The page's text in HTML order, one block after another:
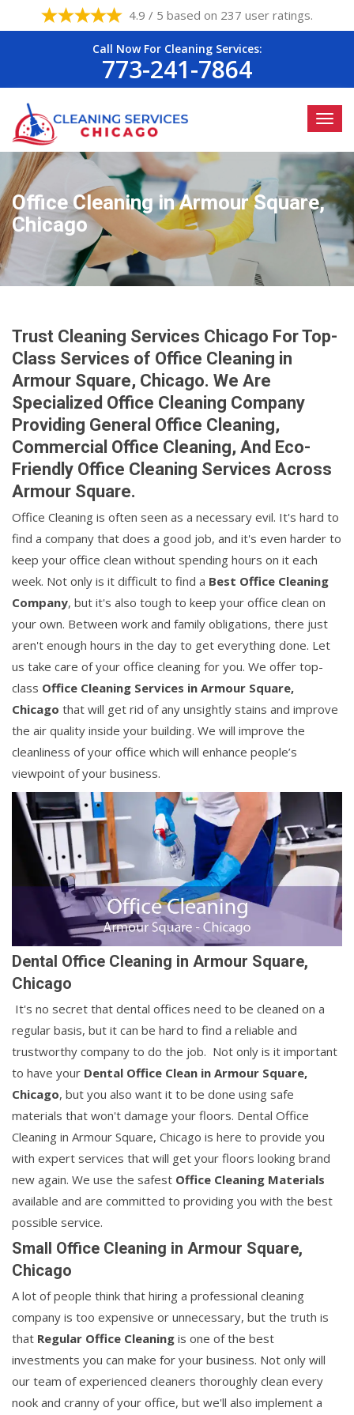
4.9 / 5 based on 237 user ratings.
Call Now For Cleaning Services:
773-241-7864
Office Cleaning in Armour Square,
Chicago
Trust Cleaning Services Chicago For Top-
Class Services of Office Cleaning in
Armour Square, Chicago. We Are
Specialized Office Cleaning Company
Providing General Office Cleaning,
Commercial Office Cleaning, And Eco-
Friendly Office Cleaning Services Across
Armour Square.
Office Cleaning is often seen as a necessary evil. It's hard to
find a company that does a good job, and it's even harder to
keep your office clean without spending hours on it each
week. Not only is it difficult to find a Best Office Cleaning
Company, but it's also tough to keep your office clean on
your own. Between work and family obligations, there just
aren't enough hours in the day to get everything done. Let
us take care of your office cleaning for you. We offer top-
class Office Cleaning Services in Armour Square,
Chicago that will get rid of any unsightly stains and improve
the air quality inside your building. We will improve the
cleanliness of your office which will enhance people’s
viewpoint of your business.
Dental Office Cleaning in Armour Square,
Chicago
It's no secret that dental offices need to be cleaned on a
regular basis, but it can be hard to find a reliable and
trustworthy company to do the job. Not only is it important
to have your Dental Office Clean in Armour Square,
Chicago, but you also want it to be done using safe
materials that won't damage your floors. Dental Office
Cleaning in Armour Square, Chicago is here to provide you
with expert services that will get your floors looking brand
new again. We use the safest Office Cleaning Materials
available and are committed to providing you with the best
possible service.
Small Office Cleaning in Armour Square,
Chicago
A lot of people think that hiring a professional cleaning
company is too expensive or unnecessary, but the truth is
that Regular Office Cleaning is one of the best
investments you can make for your business. Not only will
our team of experienced cleaners thoroughly clean every
nook and cranny of your office, but we'll also implement a